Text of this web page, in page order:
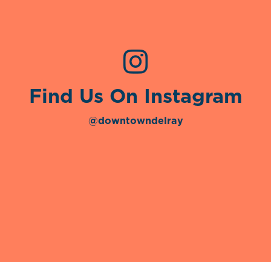
Find Us On Instagram
@downtowndelray